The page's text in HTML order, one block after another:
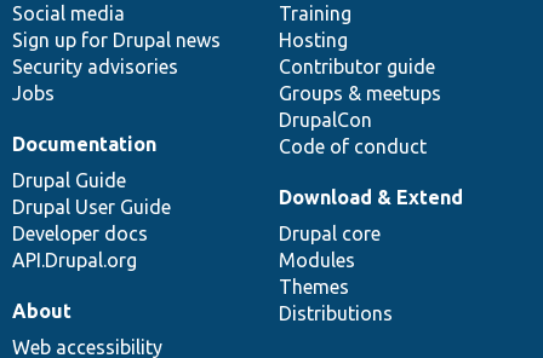
Social media
Sign up for Drupal news
Security advisories
Jobs
Training
Hosting
Contributor guide
Groups & meetups
DrupalCon
Code of conduct
Documentation
Drupal Guide
Drupal User Guide
Developer docs
API.Drupal.org
base
Download & Extend
Drupal core
Modules
Themes
Distributions
community
About
Web accessibility